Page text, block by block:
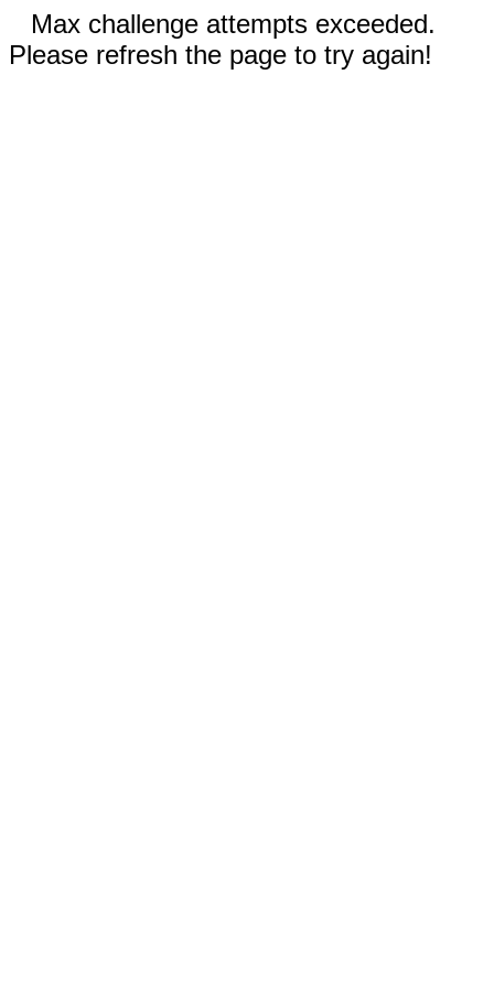
Max challenge attempts exceeded.
Please refresh the page to try again!